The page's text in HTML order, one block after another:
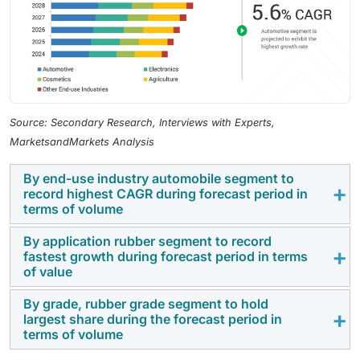
Source: Secondary Research, Interviews with Experts,
MarketsandMarkets Analysis
By end-use industry automobile segment to
record highest CAGR during forecast period in
terms of volume
The automobile sector exhibited the highest growth
rate in the forecast period in the global market for
precipitated silica, due to increasing demand for fuel-
efficient and eco-friendly vehicles is fueling the
application of precipitated silica in tire production.
Precipitated silica enhances tire performance through
By application rubber segment to record
fastest growth during forecast period in terms
of value
The rubber segment experienced the highest growth
during the forecast period in the global precipitated
silica market, primarily due to its widespread
By grade, rubber grade segment to hold
largest share during the forecast period in
terms of volume